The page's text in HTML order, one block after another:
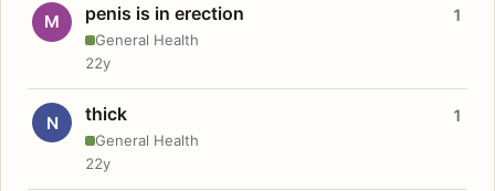
M penis is in erection
General Health
1
22y
N thick
General Health
1
22y